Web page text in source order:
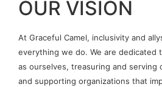
OUR VISION
At Graceful Camel, inclusivity and
everything we do. We are dedicated
as ourselves, treasuring and serving
and supporting organizations that